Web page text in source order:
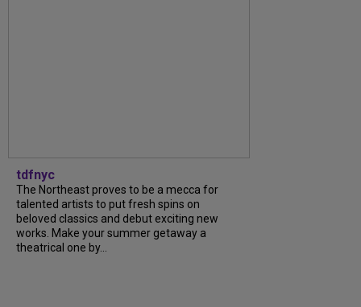
tdfnyc
The Northeast proves to be a mecca for
talented artists to put fresh spins on
beloved classics and debut exciting new
works. Make your summer getaway a
theatrical one by...